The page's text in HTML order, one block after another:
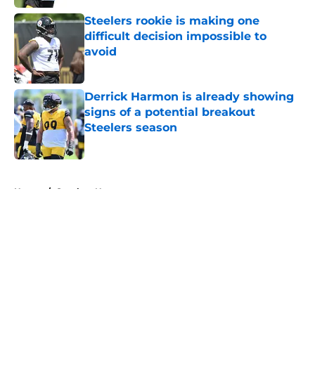
Steelers rookie is making one
difficult decision impossible to
avoid
Published by on Invalid Date
Derrick Harmon is already showing
signs of a potential breakout
Steelers season
Published by on Invalid Date
Home / Steelers News